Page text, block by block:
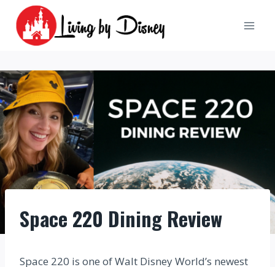
content
Space 220 Dining Review
Space 220 is one of Walt Disney World’s newest